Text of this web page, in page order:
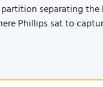
separating
Phillips sat to